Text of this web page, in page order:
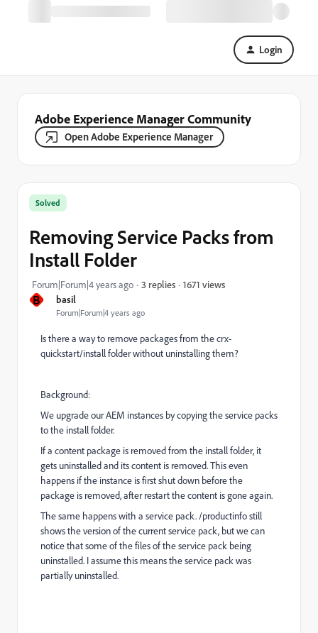
Login
Adobe Experience Manager Community
Open Adobe Experience Manager
B basil
Forum|Forum|4 years ago
Solved
Removing Service Packs from
Install Folder
Forum|Forum|4 years ago 3 replies 1671 views
Is there a way to remove packages from the crx-
quickstart/install folder without uninstalling them?
Background:
We upgrade our AEM instances by copying the service packs
to the install folder.
If a content package is removed from the install folder, it
gets uninstalled and its content is removed. This even
happens if the instance is first shut down before the
package is removed, after restart the content is gone again.
The same happens with a service pack. /productinfo still
shows the version of the current service pack, but we can
notice that some of the files of the service pack being
uninstalled. I assume this means the service pack was
partially uninstalled.